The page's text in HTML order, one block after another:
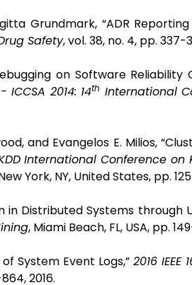
Grundmark, “ADR
Safety, vol. 38, no. 4, pp. 337-
on Software Reliability
2014: 14th International
and Evangelos E. Milios,
International Conference
York, NY, United States, pp.
in Distributed Systems through
, Miami Beach, FL, USA, pp.
of System Event Logs,”2016 IEEE
2016.